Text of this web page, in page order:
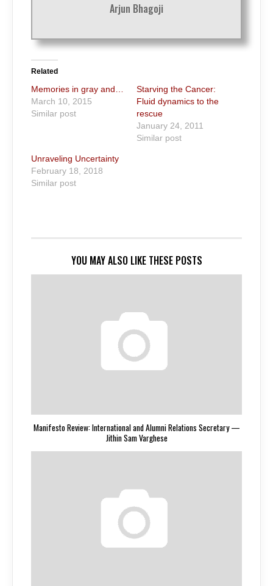
Arjun Bhagoji
Related
Memories in gray and…
March 10, 2015
Similar post
Starving the Cancer:
Fluid dynamics to the
rescue
January 24, 2011
Similar post
Unraveling Uncertainty
February 18, 2018
Similar post
YOU MAY ALSO LIKE THESE POSTS
Manifesto Review: International and Alumni Relations Secretary —
Jithin Sam Varghese